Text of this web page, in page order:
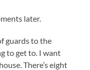
later.
guards to the
to get to. I want
There’s eight